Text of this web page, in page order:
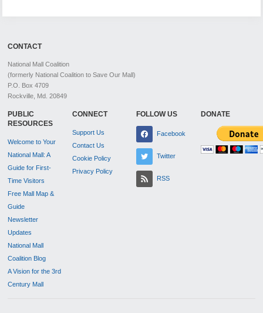
CONTACT
National Mall Coalition
(formerly National Coalition to Save Our Mall)
P.O. Box 4709
Rockville, Md. 20849
PUBLIC
RESOURCES
Welcome to Your
National Mall: A
Guide for First-
Time Visitors
Free Mall Map &
Guide
Newsletter
Updates
National Mall
Coalition Blog
A Vision for the 3rd
Century Mall
CONNECT
Support Us
Contact Us
Cookie Policy
Privacy Policy
FOLLOW US
Facebook
Twitter
RSS
DONATE